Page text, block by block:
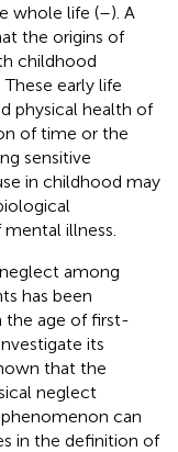
whole life (–). A
the origins of
childhood
early life
physical health of
of time or the
sensitive
in childhood may
illness.
among
has been
the age of first-
its
that the
neglect
can
in the definition of